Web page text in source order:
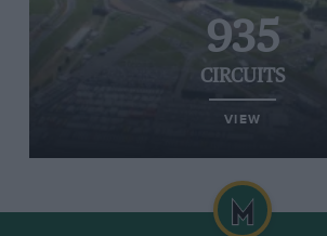
935
CIRCUITS
VIEW